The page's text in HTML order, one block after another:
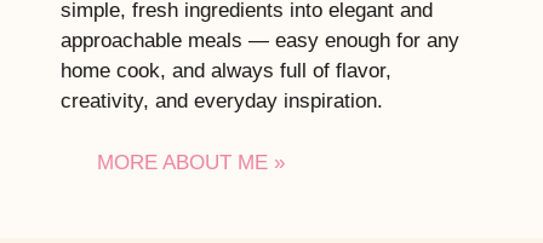
simple, fresh ingredients into elegant and
approachable meals — easy enough for any
home cook, and always full of flavor,
creativity, and everyday inspiration.
MORE ABOUT ME »